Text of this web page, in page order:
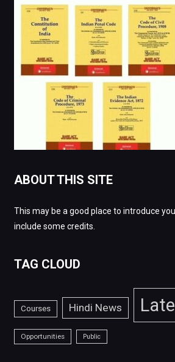
ABOUT THIS SITE
This may be a good place to introduce
include some credits.
TAG CLOUD
Courses Hindi News
Opportunities Public